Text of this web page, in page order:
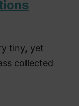
tiny, yet
collected